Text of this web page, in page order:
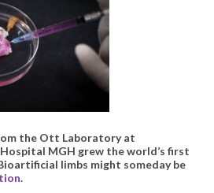
the Ott Laboratory at
MGH grew the world’s first
limbs might someday be
.